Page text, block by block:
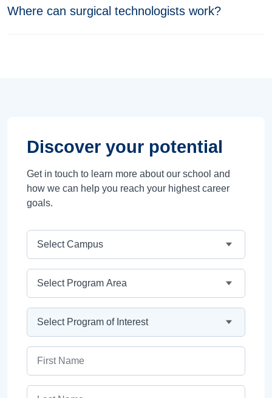
Where can surgical technologists work?
Discover your potential
Get in touch to learn more about our school and
how we can help you reach your highest career
goals.